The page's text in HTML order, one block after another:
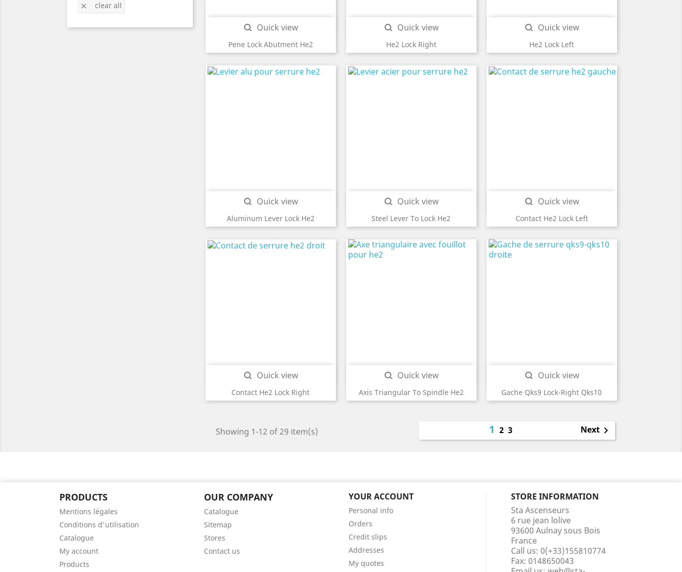
 clear all
Pene Lock Abutment He2
 Quick view
He2 Lock Right
 Quick view
He2 Lock Left
 Quick view
Aluminum Lever Lock He2
 Quick view
Steel Lever To Lock He2
 Quick view
Contact He2 Lock Left
 Quick view
Contact He2 Lock Right
 Quick view
Axis Triangular To Spindle He2
 Quick view
Gache Qks9 Lock-Right Qks10
 Quick view
Showing 1-12 of 29 item(s) 1 2 3 Next
PRODUCTS
Mentions légales
Conditions d'utilisation
Catalogue
My account
Products
OUR COMPANY
Catalogue
Sitemap
Stores
Contact us
YOUR ACCOUNT
Personal info
Orders
Credit slips
Addresses
My quotes
STORE INFORMATION
Sta Ascenseurs
6 rue jean lolive
93600 Aulnay sous Bois
France
Call us: 0(+33)155810774
Fax: 0148650043